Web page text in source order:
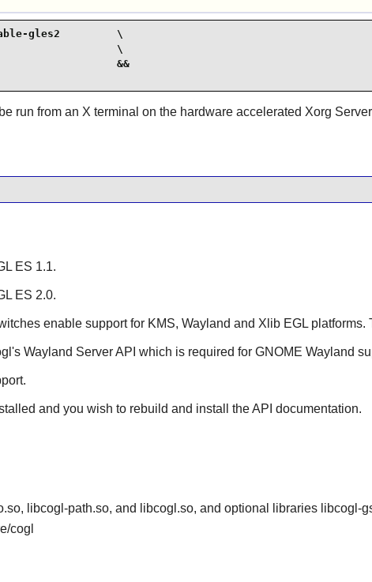
gles2         \
\
&&
run from an X terminal on the hardware accelerated Xorg
ES 1.1.
ES 2.0.
enable support for KMS, Wayland and Xlib EGL platforms.
's Wayland Server API which is required for GNOME Wayland
and you wish to rebuild and install the API documentation.
libcogl-path.so, and libcogl.so, and optional libraries libcogl-
cogl